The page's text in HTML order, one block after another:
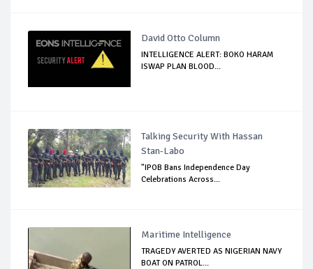
David Otto Column
INTELLIGENCE ALERT: BOKO HARAM
ISWAP PLAN BLOOD...
Talking Security With Hassan
Stan-Labo
"IPOB Bans Independence Day
Celebrations Across...
Maritime Intelligence
TRAGEDY AVERTED AS NIGERIAN NAVY
BOAT ON PATROL...